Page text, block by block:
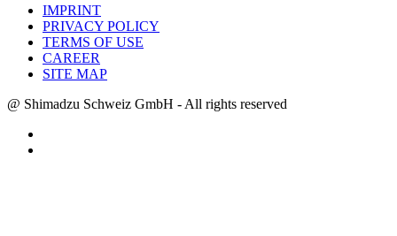
IMPRINT
PRIVACY POLICY
TERMS OF USE
CAREER
SITE MAP
@ Shimadzu Schweiz GmbH - All rights reserved